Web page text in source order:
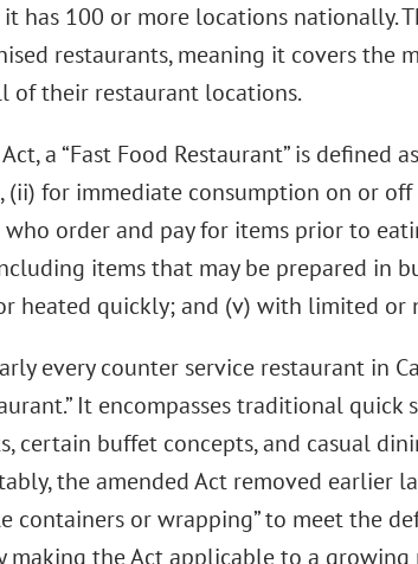
has 100 or more locations nationally.
restaurants, meaning it covers the
of their restaurant locations.
a “Fast Food Restaurant” is
(ii) for immediate consumption on or
who order and pay for items prior to
items that may be prepared in
heated quickly; and (v) with limited or
every counter service restaurant in
It encompasses traditional
certain buffet concepts, and casual
the amended Act removed earlier
containers or wrapping” to meet the
making the Act applicable to a